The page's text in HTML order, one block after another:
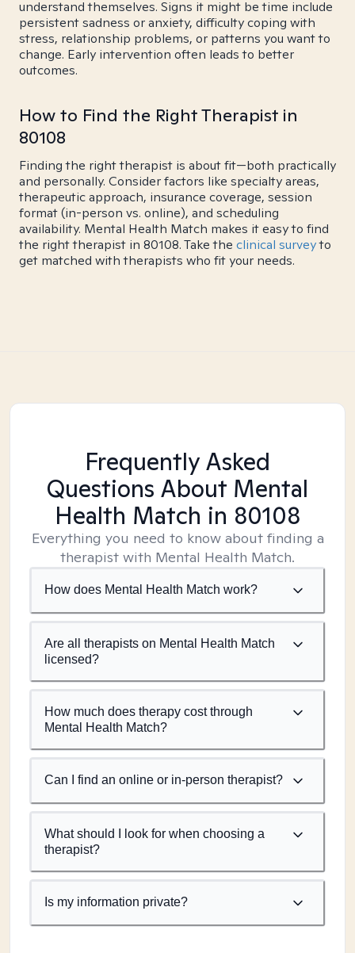
understand themselves. Signs it might be time include
persistent sadness or anxiety, difficulty coping with
stress, relationship problems, or patterns you want to
change. Early intervention often leads to better
outcomes.
How to Find the Right Therapist in
80108
Finding the right therapist is about fit—both practically
and personally. Consider factors like specialty areas,
therapeutic approach, insurance coverage, session
format (in-person vs. online), and scheduling
availability. Mental Health Match makes it easy to find
the right therapist in 80108. Take the clinical surveyto
get matched with therapists who fit your needs.
Frequently Asked
Questions About Mental
Health Match in 80108
Everything you need to know about finding a
therapist with Mental Health Match.
How does Mental Health Match work?
Are all therapists on Mental Health Match
licensed?
How much does therapy cost through
Mental Health Match?
Can I find an online or in-person therapist?
What should I look for when choosing a
therapist?
Is my information private?